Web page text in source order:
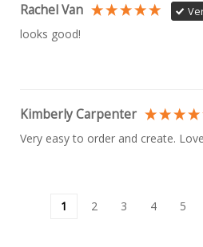
Rachel Van
looks good!
Kimberly Carpenter
Very easy to order and create.
1 2 3 4 5